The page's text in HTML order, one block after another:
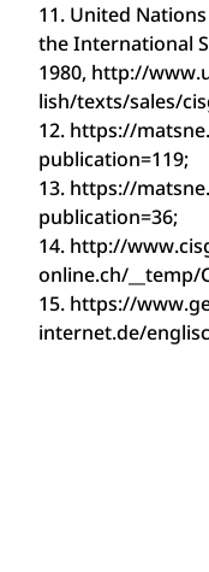
11. United
the International
1980, http://
lish/texts/sales/
12. https://
publication=119;
13. https://
publication=36;
14. http://
online.ch/__temp/
15. https://
internet.de/